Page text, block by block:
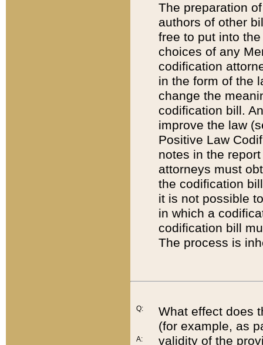
The preparation
authors of other
free to put into
choices of any
codification
in the form of the
change the
codification bill.
improve the law
Positive Law
notes in the
attorneys must
the codification
it is not possible
in which a
codification bill
The process is
Q:
A:
What effect does
(for example, as
validity of the